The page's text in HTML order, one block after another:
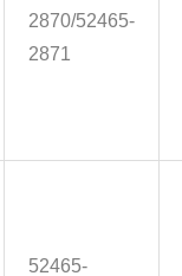
2870/52465-
2871
52465-